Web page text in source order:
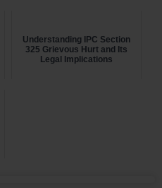
Understanding IPC Section
325 Grievous Hurt and Its
Legal Implications